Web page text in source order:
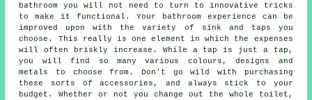
bathroom you will not need to turn to innovative tricks
to make it functional. Your bathroom experience can be
improved upon with the variety of sink and taps you
choose. This really is one element in which the expenses
will often briskly increase. While a tap is just a tap,
you will find so many various colours, designs and
metals to choose from. Don't go wild with purchasing
these sorts of accessories, and always stick to your
budget. Whether or not you change out the whole toilet,